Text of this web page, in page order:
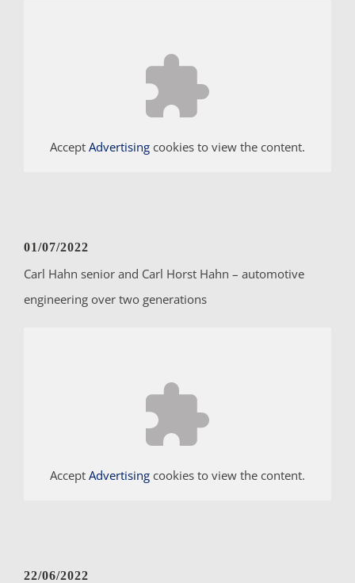
Accept Advertising cookies to view the content.
01/07/2022
Carl Hahn senior and Carl Horst Hahn – automotive
engineering over two generations
Accept Advertising cookies to view the content.
22/06/2022